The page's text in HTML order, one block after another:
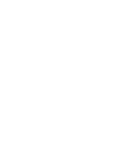
section, select
vi kan förbättra!